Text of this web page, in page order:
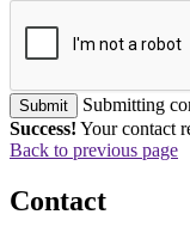
Submit
Submitting
Success! Your contact
Back to previous page
Contact